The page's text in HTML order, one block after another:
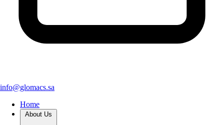
info@glomacs.sa
Home
About Us